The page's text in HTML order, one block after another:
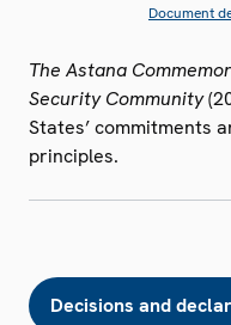
Document
The Astana
Security Community
States’ commitments
principles.
Decisions and